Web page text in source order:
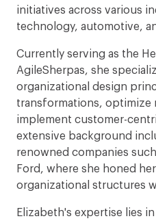
initiatives across various
technology, automotive,
Currently serving as the
AgileSherpas, she
organizational design
transformations, optimize
implement customer-
extensive background
renowned companies
Ford, where she honed
organizational structures
Elizabeth's expertise lies